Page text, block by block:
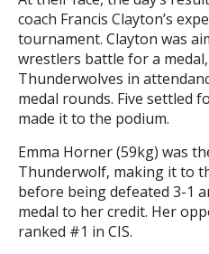
coach Francis Clayton’s
tournament. Clayton was
wrestlers battle for a
Thunderwolves in
medal rounds. Five settled
made it to the podium.
Emma Horner (59kg) was
Thunderwolf, making it to
before being defeated 3-1
medal to her credit. Her
ranked #1 in CIS.